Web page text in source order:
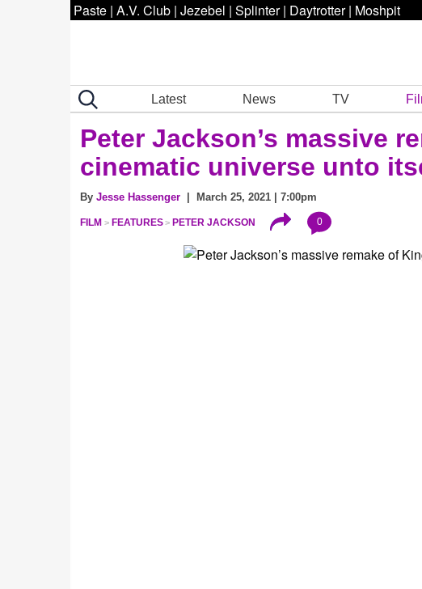
Paste | A.V. Club | Jezebel | Splinter | Daytrotter | Moshpit
Latest News TV
Peter Jackson’s massive
cinematic universe unto
By Jesse Hassenger | March 25, 2021 | 7:00pm
FILM FEATURES PETER JACKSON 0